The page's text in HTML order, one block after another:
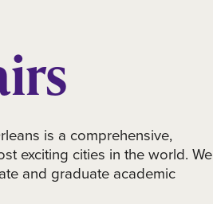
is a comprehensive,
exciting cities in the world. We
and graduate academic